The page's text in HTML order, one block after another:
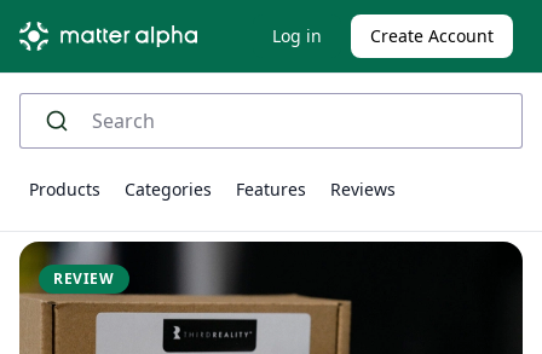
Log in Create Account
Products Categories Features Reviews
REVIEW